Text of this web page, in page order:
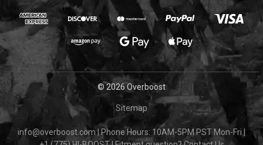
© 2026 Overboost
Sitemap
info@overboost.com |Phone Hours: 10AM-5PM PST Mon-Fri